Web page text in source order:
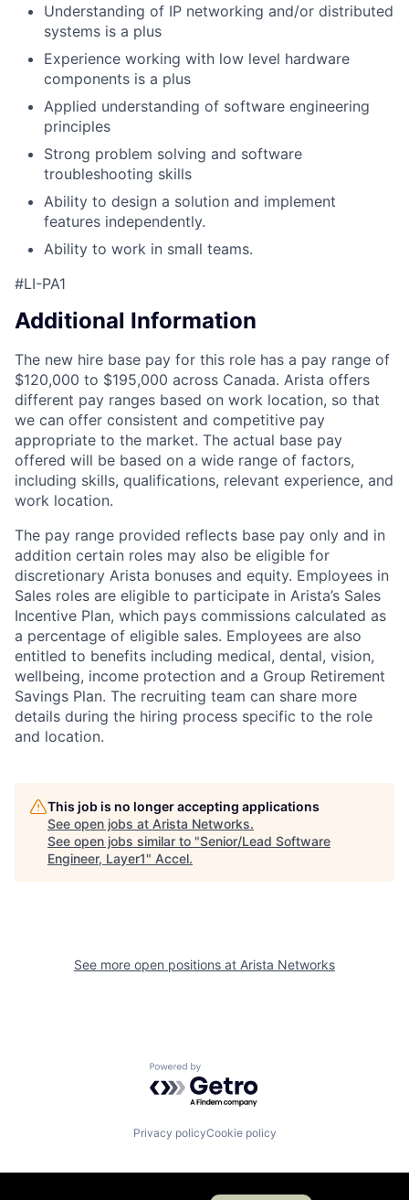
Understanding of IP networking and/or distributed
systems is a plus
Experience working with low level hardware
components is a plus
Applied understanding of software engineering
principles
Strong problem solving and software
troubleshooting skills
Ability to design a solution and implement
features independently.
Ability to work in small teams.
#LI-PA1
Additional Information
The new hire base pay for this role has a pay range of
$120,000 to $195,000 across Canada. Arista offers
different pay ranges based on work location, so that
we can offer consistent and competitive pay
appropriate to the market. The actual base pay
offered will be based on a wide range of factors,
including skills, qualifications, relevant experience, and
work location.
The pay range provided reflects base pay only and in
addition certain roles may also be eligible for
discretionary Arista bonuses and equity. Employees in
Sales roles are eligible to participate in Arista’s Sales
Incentive Plan, which pays commissions calculated as
a percentage of eligible sales. Employees are also
entitled to benefits including medical, dental, vision,
wellbeing, income protection and a Group Retirement
Savings Plan. The recruiting team can share more
details during the hiring process specific to the role
and location.
This job is no longer accepting applications
See open jobs at Arista Networks.
See open jobs similar to "Senior/Lead Software
Engineer, Layer1" Accel.
See more open positions at Arista Networks
Powered by Getro.com
Privacy policyCookie policy